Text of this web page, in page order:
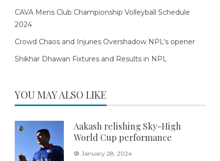
CAVA Mens Club Championship Volleyball Schedule
2024
Crowd Chaos and Injuries Overshadow NPL’s opener
Shikhar Dhawan Fixtures and Results in NPL
YOU MAY ALSO LIKE
Aakash relishing Sky-High
World Cup performance
January 28, 2024